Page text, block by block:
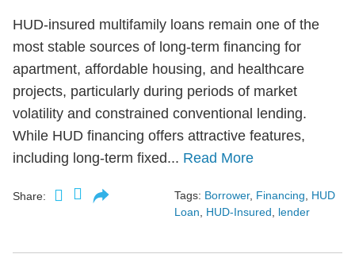
HUD-insured multifamily loans remain one of the
most stable sources of long-term financing for
apartment, affordable housing, and healthcare
projects, particularly during periods of market
volatility and constrained conventional lending.
While HUD financing offers attractive features,
including long-term fixed... Read More
Share: Tags: Borrower, Financing
HUD
Loan
HUD-Insured lender